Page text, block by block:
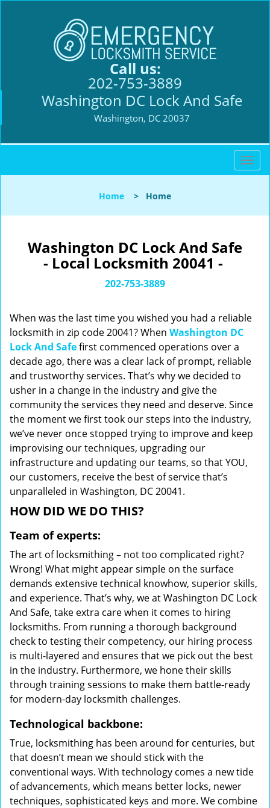
Call us:
202-753-3889
Washington DC Lock And Safe
Washington, DC 20037
T
o
l
t
n
Home > Home
Washington DC Lock And Safe
- Local Locksmith 20041 -
202-753-3889
When was the last time you wished you had a reliable
locksmith in zip code 20041? When Washington DC
Lock And Safefirst commenced operations over a
decade ago, there was a clear lack of prompt, reliable
and trustworthy services. That’s why we decided to
usher in a change in the industry and give the
community the services they need and deserve. Since
the moment we first took our steps into the industry,
we’ve never once stopped trying to improve and keep
improvising our techniques, upgrading our
infrastructure and updating our teams, so that YOU,
our customers, receive the best of service that’s
unparalleled in Washington, DC 20041.
HOW DID WE DO THIS?
Team of experts:
The art of locksmithing – not too complicated right?
Wrong! What might appear simple on the surface
demands extensive technical knowhow, superior skills,
and experience. That’s why, we at Washington DC Lock
And Safe, take extra care when it comes to hiring
locksmiths. From running a thorough background
check to testing their competency, our hiring process
is multi-layered and ensures that we pick out the best
in the industry. Furthermore, we hone their skills
through training sessions to make them battle-ready
for modern-day locksmith challenges.
Technological backbone:
True, locksmithing has been around for centuries, but
that doesn’t mean we should stick with the
conventional ways. With technology comes a new tide
of advancements, which means better locks, newer
techniques, sophisticated keys and more. We combine